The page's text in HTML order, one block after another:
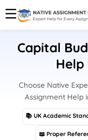
Capital
Choose Native
Assignment Help
📚 UK Academic
📖 Proper